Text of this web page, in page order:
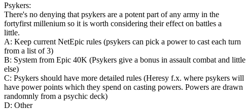
Psykers:
There's no denying that psykers are a potent part of any army in the
fortyfirst millenium so it is worth considering their effect on battles a
little.
A: Keep current NetEpic rules (psykers can pick a power to cast each turn
from a list of 3)
B: System from Epic 40K (Psykers give a bonus in assault combat and little
else)
C: Psykers should have more detailed rules (Heresy f.x. where psykers will
have power points which they spend on casting powers. Powers are drawn
randomnly from a psychic deck)
D: Other